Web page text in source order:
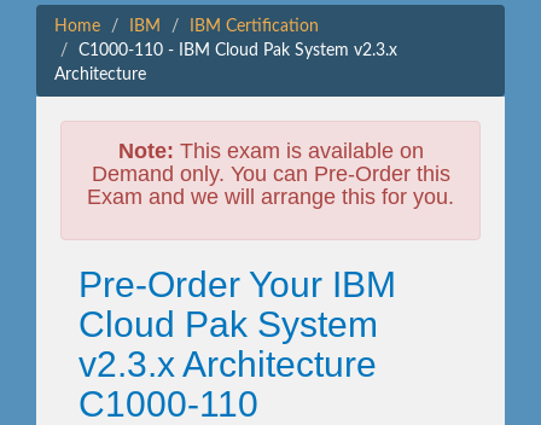
Home IBM
IBM Certification
C1000-110 - IBM Cloud Pak System v2.3.x
Architecture
Note: This exam is available on
Demand only. You can Pre-Order this
Exam and we will arrange this for you.
Pre-Order Your IBM
Cloud Pak System
v2.3.x Architecture
C1000-110